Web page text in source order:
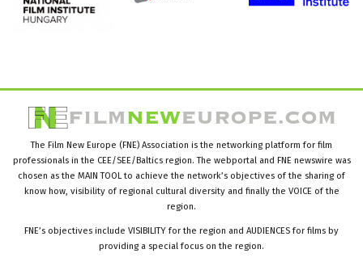
The Film New Europe (FNE) Association is the networking platform for film
professionals in the CEE/SEE/Baltics region. The webportal and FNE newswire was
chosen as the MAIN TOOL to achieve the network’s objectives of the sharing of
know how, visibility of regional cultural diversity and finally the VOICE of the
region.
FNE’s objectives include VISIBILITY for the region and AUDIENCES for films by
providing a special focus on the region.